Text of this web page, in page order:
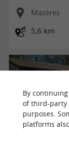
Mazères
5,6 km
By
of third-party
purposes.
platforms